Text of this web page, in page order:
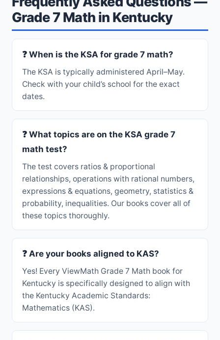
Grade 7 Math in Kentucky
❓ When is the KSA for grade 7 math?
The KSA is typically administered April–May.
Check with your child’s school for the exact
dates.
❓ What topics are on the KSA grade 7
math test?
The test covers ratios & proportional
relationships, operations with rational numbers,
expressions & equations, geometry, statistics &
probability, inequalities. Our books cover all of
these topics thoroughly.
❓ Are your books aligned to KAS?
Yes! Every ViewMath Grade 7 Math book for
Kentucky is specifically designed to align with
the Kentucky Academic Standards:
Mathematics (KAS).